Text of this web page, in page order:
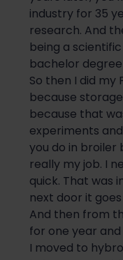
industry for 35
research. And
being a scientific
bachelor
So then I did my
because
because that
experiments
you do in broiler
really my job. I
quick. That was
next door it
And then from
for one year
I moved to hy